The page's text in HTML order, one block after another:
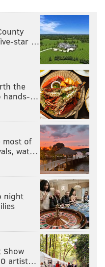
star …
the
hands-…
most of
wat…
night
Show
artist…